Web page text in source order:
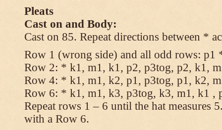
Pleats
Cast on and Body:
Cast on 85. Repeat directions between *
Row 1 (wrong side) and all odd rows:
Row 2: * k1, m1, k1, p2, p3tog, p2, k1,
Row 4: * k1, m1, k2, p1, p3tog, p1, k2,
Row 6: * k1, m1, k3, p3tog, k3, m1, k1 ,
Repeat rows 1 – 6 until the hat measures
with a Row 6.